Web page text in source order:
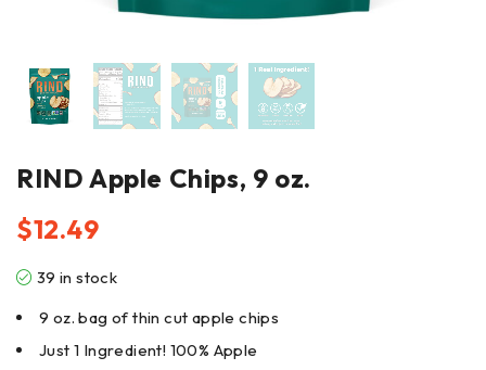
RIND Apple Chips, 9 oz.
$12.49
39 in stock
9 oz. bag of thin cut apple chips
Just 1 Ingredient! 100% Apple